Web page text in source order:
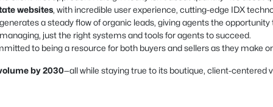
websites, with incredible user experience, cutting-edge IDX
a steady flow of organic leads, giving agents the
just the right systems and tools for agents to succeed.
to being a resource for both buyers and sellers as they make
by 2030—all while staying true to its boutique, client-centered